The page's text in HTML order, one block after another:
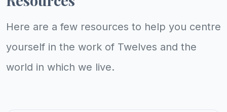
Here are a few resources to help you centre
yourself in the work of Twelves and the
world in which we live.